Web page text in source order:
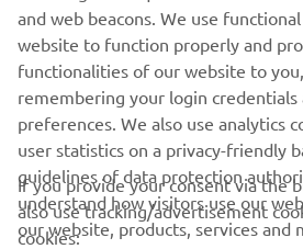
CORPORATE
and web beacons. We use
website to function properly and
functionalities of our website to
remembering your login credentials
preferences. We also use analytics
user statistics on a privacy-friendly
guidelines of data protection
understand how visitors use our
our website, products, services and
If you provide your consent via the
also use tracking/advertisement
cookies: